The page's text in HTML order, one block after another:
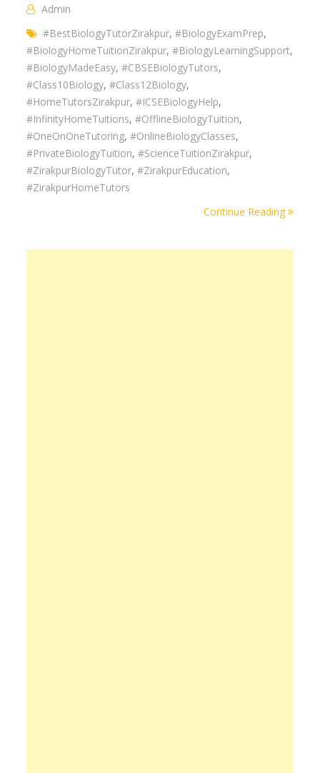
Admin
#BestBiologyTutorZirakpur,#BiologyExamPrep,
#BiologyHomeTuitionZirakpur,#BiologyLearningSupport,
#BiologyMadeEasy,#CBSEBiologyTutors,
#Class10Biology,#Class12Biology,
#HomeTutorsZirakpur,#ICSEBiologyHelp,
#InfinityHomeTuitions,#OfflineBiologyTuition,
#OneOnOneTutoring,#OnlineBiologyClasses,
#PrivateBiologyTuition,#ScienceTuitionZirakpur,
#ZirakpurBiologyTutor,#ZirakpurEducation,
#ZirakpurHomeTutors
Continue Reading